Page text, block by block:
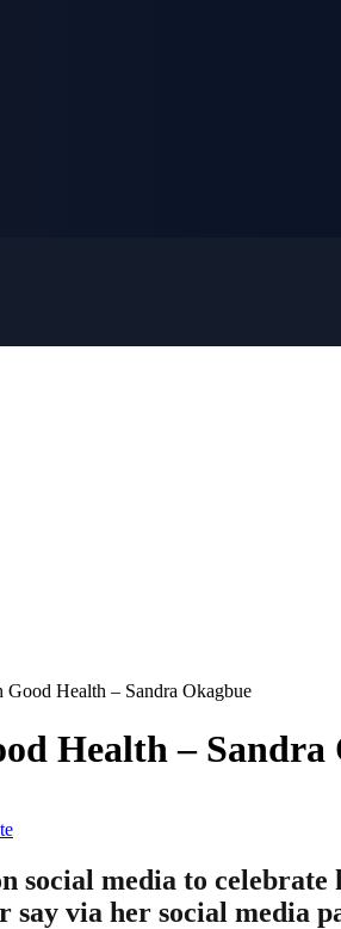
Health – Sandra Okagbue
Health – Sandra
social media to
via her social media